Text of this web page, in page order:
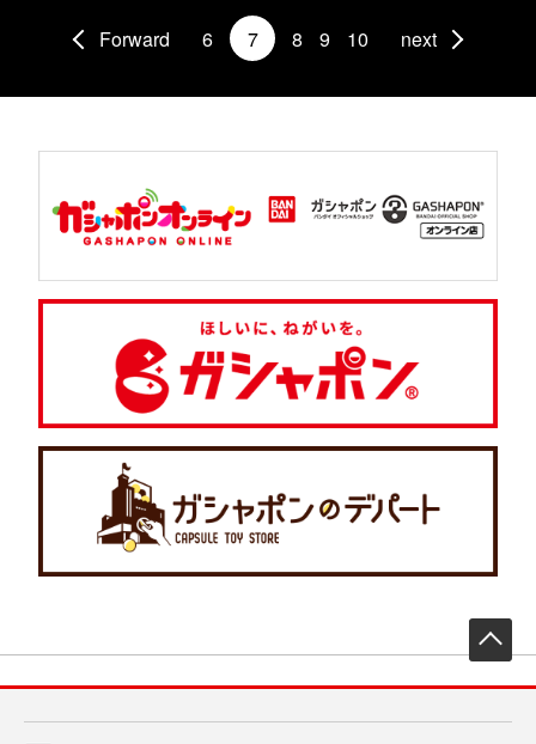
Forward 6 7 8 9 10 next